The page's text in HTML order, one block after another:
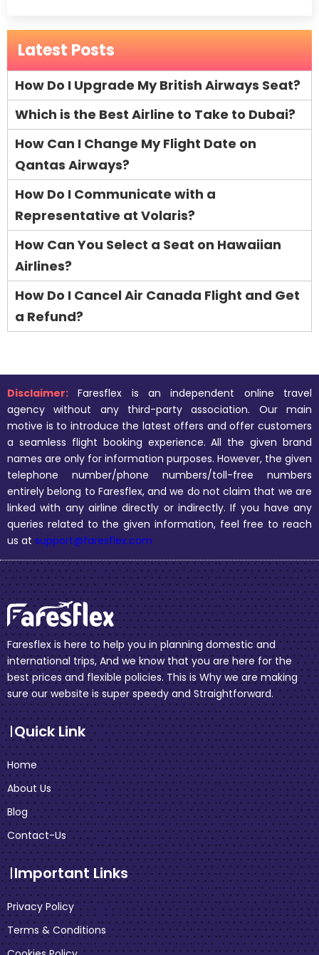
Latest Posts
How Do I Upgrade My British Airways Seat?
Which is the Best Airline to Take to Dubai?
How Can I Change My Flight Date on
Qantas Airways?
How Do I Communicate with a
Representative at Volaris?
How Can You Select a Seat on Hawaiian
Airlines?
How Do I Cancel Air Canada Flight and Get
a Refund?
Disclaimer: Faresflex is an independent online travel
agency without any third-party association. Our main
motive is to introduce the latest offers and offer customers
a seamless flight booking experience. All the given brand
names are only for information purposes. However, the given
telephone number/phone numbers/toll-free numbers
entirely belong to Faresflex, and we do not claim that we are
linked with any airline directly or indirectly. If you have any
queries related to the given information, feel free to reach
us at support@faresflex.com
Faresflex is here to help you in planning domestic and
international trips, And we know that you are here for the
best prices and flexible policies. This is Why we are making
sure our website is super speedy and Straightforward.
Quick Link
Home
About Us
Blog
Contact-Us
Important Links
Privacy Policy
Terms & Conditions